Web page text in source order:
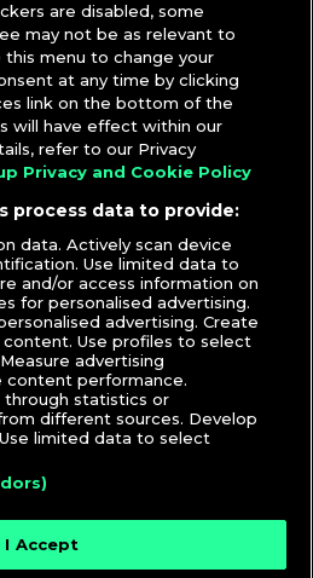
are disabled, some
may not be as relevant to
this menu to change your
at any time by clicking
link on the bottom of the
will have effect within our
refer to our Privacy
Privacy and Cookie Policy
process data to provide:
data. Actively scan device
Use limited data to
and/or access information on
for personalised advertising.
advertising. Create
Use profiles to select
advertising
content performance.
through statistics or
different sources. Develop
limited data to select
I Accept